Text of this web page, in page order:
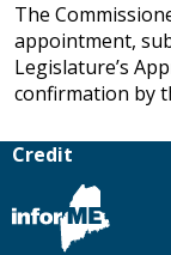
The
appointment,
Legislature’s
confirmation by
Credit